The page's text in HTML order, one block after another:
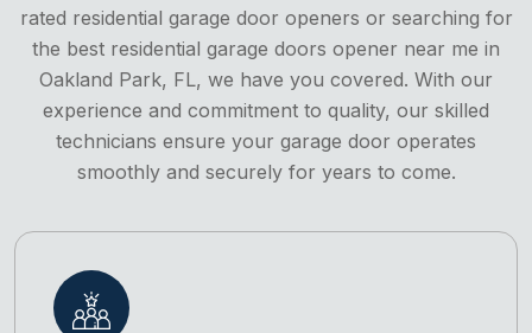
rated residential garage door openers or searching for
the best residential garage doors opener near me in
Oakland Park, FL, we have you covered. With our
experience and commitment to quality, our skilled
technicians ensure your garage door operates
smoothly and securely for years to come.